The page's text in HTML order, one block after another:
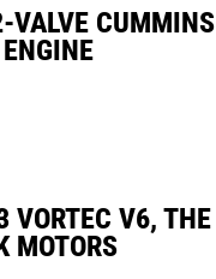
VALVE CUMMINS
VORTEC V6, THE
MOTORS